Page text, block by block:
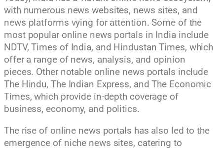
with numerous news websites, news sites, and
news platforms vying for attention. Some of the
most popular online news portals in India include
NDTV, Times of India, and Hindustan Times, which
offer a range of news, analysis, and opinion
pieces. Other notable online news portals include
The Hindu, The Indian Express, and The Economic
Times, which provide in-depth coverage of
business, economy, and politics.
The rise of online news portals has also led to the
emergence of niche news sites, catering to